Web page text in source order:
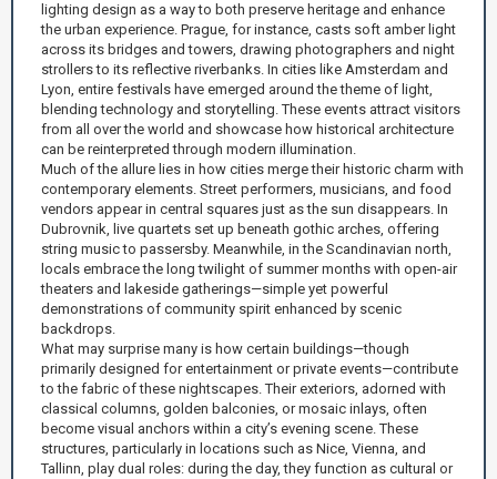
lighting design as a way to both preserve heritage and enhance
the urban experience. Prague, for instance, casts soft amber light
across its bridges and towers, drawing photographers and night
strollers to its reflective riverbanks. In cities like Amsterdam and
Lyon, entire festivals have emerged around the theme of light,
blending technology and storytelling. These events attract visitors
from all over the world and showcase how historical architecture
can be reinterpreted through modern illumination.
Much of the allure lies in how cities merge their historic charm with
contemporary elements. Street performers, musicians, and food
vendors appear in central squares just as the sun disappears. In
Dubrovnik, live quartets set up beneath gothic arches, offering
string music to passersby. Meanwhile, in the Scandinavian north,
locals embrace the long twilight of summer months with open-air
theaters and lakeside gatherings—simple yet powerful
demonstrations of community spirit enhanced by scenic
backdrops.
What may surprise many is how certain buildings—though
primarily designed for entertainment or private events—contribute
to the fabric of these nightscapes. Their exteriors, adorned with
classical columns, golden balconies, or mosaic inlays, often
become visual anchors within a city’s evening scene. These
structures, particularly in locations such as Nice, Vienna, and
Tallinn, play dual roles: during the day, they function as cultural or